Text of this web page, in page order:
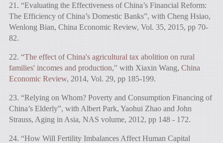
21. “Evaluating the Effectiveness of China’s Financial Reform:
The Efficiency of China’s Domestic Banks”, with Cheng Hsiao,
Wenlong Bian, China Economic Review, Vol. 35, 2015, pp 70-
82.
22. “The effect of China's agricultural tax abolition on rural
families' incomes and production," with Xiaxin Wang, China
Economic Review, 2014, Vol. 29, pp 185-199.
23. “Relying on Whom? Poverty and Consumption Financing of
China’s Elderly”, with Albert Park, Yaohui Zhao and John
Strauss, Aging in Asia, NAS volume, 2012, pp 148 - 172.
24. “How Will Fertility Imbalances Affect Human Capital